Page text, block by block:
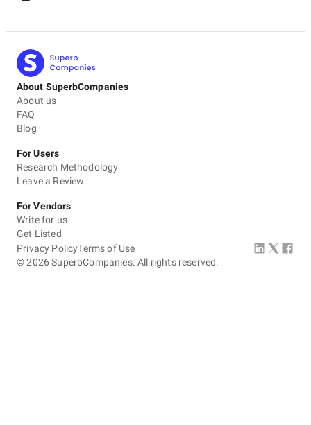
About SuperbCompanies
About us
FAQ
Blog
For Users
Research Methodology
Leave a Review
For Vendors
Write for us
Get Listed
©2026 SuperbCompanies. All rights reserved.
Privacy PolicyTerms of Use